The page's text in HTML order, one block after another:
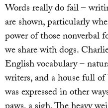
Words really do fail –
are shown, particularly
power of those nonverbal
we share with dogs.
English vocabulary –
writers, and a house full
was expressed in other